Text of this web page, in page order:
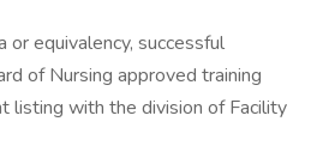
or equivalency, successful
of Nursing approved training
listing with the division of Facility